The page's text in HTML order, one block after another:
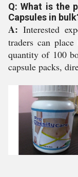
Q: What is the
Capsules in
A: Interested
traders can
quantity of 100
capsule packs,